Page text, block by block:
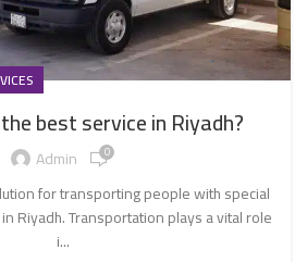
best service in Riyadh?
Admin 0
for transporting people with special
Riyadh. Transportation plays a vital role
i...